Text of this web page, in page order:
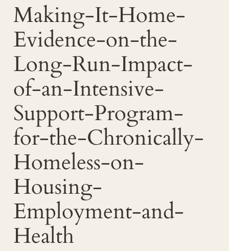
Making-It-Home-
Evidence-on-the-
Long-Run-Impact-
of-an-Intensive-
Support-Program-
for-the-Chronically-
Homeless-on-
Housing-
Employment-and-
Health